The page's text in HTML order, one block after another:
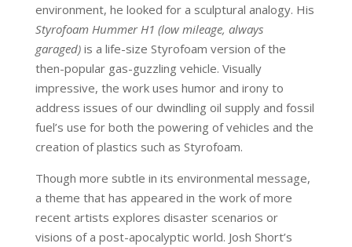
environment, he looked for a sculptural analogy. His
Styrofoam Hummer H1 (low mileage, always
garaged)is a life-size Styrofoam version of the
then-popular gas-guzzling vehicle. Visually
impressive, the work uses humor and irony to
address issues of our dwindling oil supply and fossil
fuel’s use for both the powering of vehicles and the
creation of plastics such as Styrofoam.
Though more subtle in its environmental message,
a theme that has appeared in the work of more
recent artists explores disaster scenarios or
visions of a post-apocalyptic world. Josh Short’s